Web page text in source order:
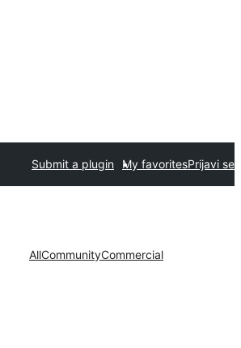
Submit a plugin My favoritesPrijavi se
AllCommunityCommercial